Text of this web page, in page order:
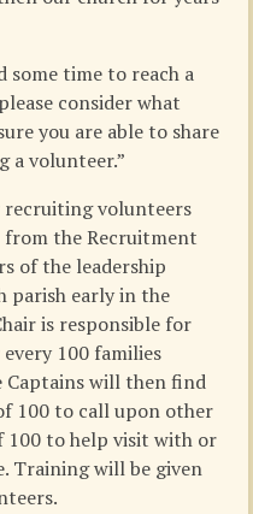
some time to reach a
consider what
you are able to share
a volunteer.”
volunteers
from the Recruitment
of the leadership
parish early in the
is responsible for
100 families
Captains will then find
100 to call upon other
100 to help visit with or
Training will be given